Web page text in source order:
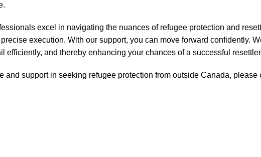
excel in navigating the nuances of refugee protection and
execution. With our support, you can move forward confidently.
efficiently, and thereby enhancing your chances of a successful
and support in seeking refugee protection from outside Canada,